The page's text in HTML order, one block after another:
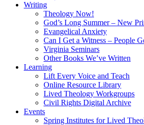
Writing
Theology Now!
God’s Long Summer – New
Evangelical Anxiety
Can I Get a Witness – People
Virginia Seminars
Other Books We’ve Written
Learning
Lift Every Voice and Teach
Online Resource Library
Lived Theology Workgroups
Civil Rights Digital Archive
Events
Spring Institutes for Lived